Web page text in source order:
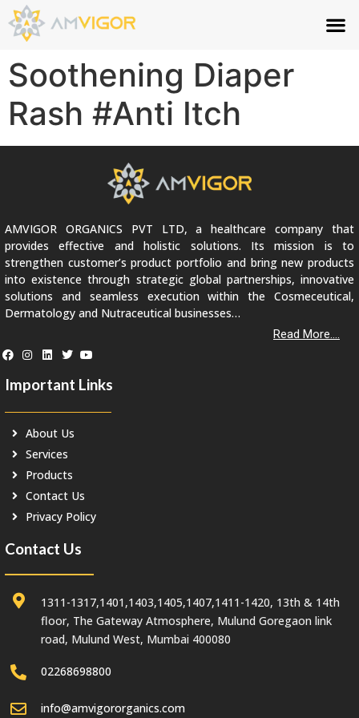
Soothening Diaper
Rash #Anti Itch
AMVIGOR ORGANICS PVT LTD, a healthcare company that
provides effective and holistic solutions. Its mission is to
strengthen customer’s product portfolio and bring new products
into existence through strategic global partnerships, innovative
solutions and seamless execution within the Cosmeceutical,
Dermatology and Nutraceutical businesses…
Read More....
Important Links
About Us
Services
Products
Contact Us
Privacy Policy
Contact Us
1311-1317,1401,1403,1405,1407,1411-1420, 13th & 14th
floor, The Gateway Atmosphere, Mulund Goregaon link
road, Mulund West, Mumbai 400080
02268698800
info@amvigororganics.com